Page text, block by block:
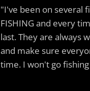
"I've been on several
FISHING and every
last. They are always
and make sure
time. I won't go